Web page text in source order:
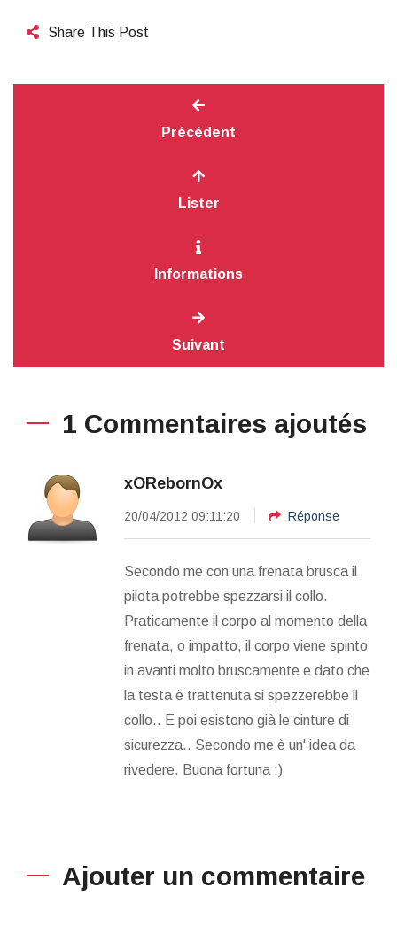
Share This Post
Précédent
Lister
Informations
Suivant
1 Commentaires ajoutés
xORebornOx
20/04/2012 09:11:20 Réponse
Secondo me con una frenata brusca il
pilota potrebbe spezzarsi il collo.
Praticamente il corpo al momento della
frenata, o impatto, il corpo viene spinto
in avanti molto bruscamente e dato che
la testa è trattenuta si spezzerebbe il
collo.. E poi esistono già le cinture di
sicurezza.. Secondo me è un' idea da
rivedere. Buona fortuna :)
Ajouter un commentaire